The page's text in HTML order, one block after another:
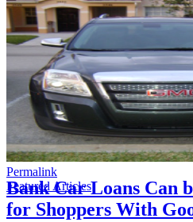
Permalink
Featured Articles
Bank Car Loans Can
for Shoppers With